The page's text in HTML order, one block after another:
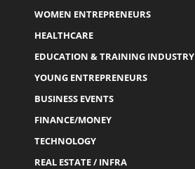
WOMEN ENTREPRENEURS
HEALTHCARE
EDUCATION & TRAINING INDUSTRY
YOUNG ENTREPRENEURS
BUSINESS EVENTS
FINANCE/MONEY
TECHNOLOGY
REAL ESTATE / INFRA